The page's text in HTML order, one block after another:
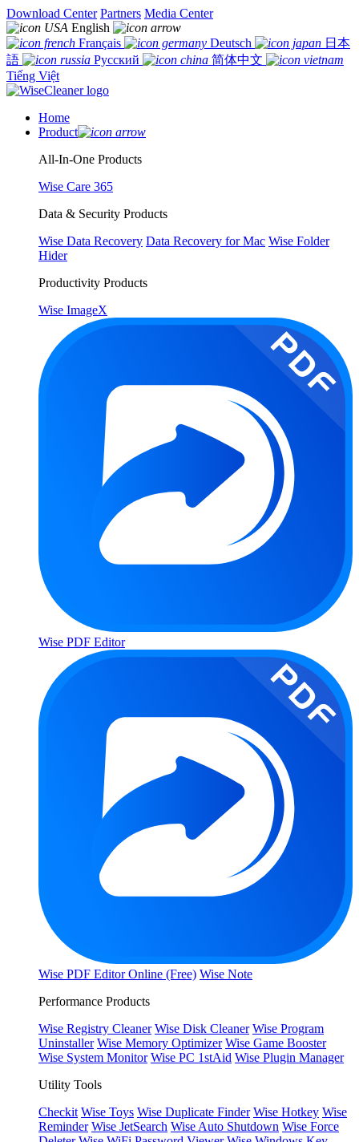
Download Center Partners Media Center
English
Français
Deutsch
日本
語
Русский
简体中文
Tiếng Việt
Home
Product
All-In-One Products
Wise Care 365
Data & Security Products
Wise Data Recovery Data Recovery for Mac Wise Folder
Hider
Productivity Products
Wise ImageX
Wise PDF Editor
Wise PDF Editor Online (Free) Wise Note
Performance Products
Wise Registry Cleaner Wise Disk Cleaner Wise Program
Uninstaller Wise Memory Optimizer Wise Game Booster
Wise System Monitor Wise PC 1stAid Wise Plugin Manager
Utility Tools
Checkit Wise Toys Wise Duplicate Finder Wise Hotkey Wise
Reminder Wise JetSearch Wise Auto Shutdown Wise Force